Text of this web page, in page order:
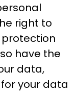
right to
have the
data,
your data